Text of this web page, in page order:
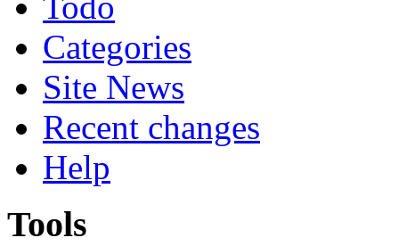
Categories
Site News
Recent changes
Help
Tools